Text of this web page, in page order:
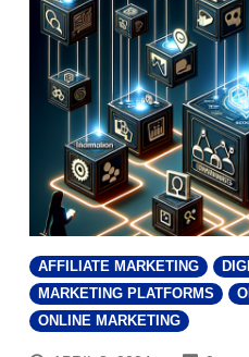
AFFILIATE MARKETING
MARKETING PLATFORMS
ONLINE MARKETING